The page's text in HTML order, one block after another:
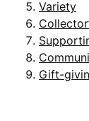
Variety
Gift-